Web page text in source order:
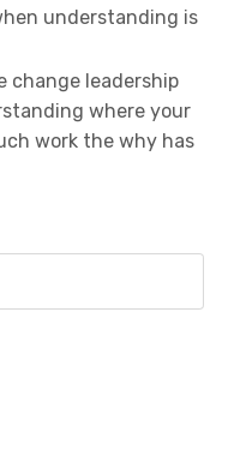
understanding is
change leadership
where your
work the why has